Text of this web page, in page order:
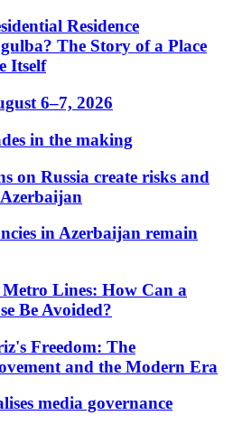
Residence
The Story of a Place
Itself
6–7, 2026
in the making
on Russia create risks and
in Azerbaijan remain
Lines: How Can a
Be Avoided?
Freedom: The
and the Modern Era
media governance